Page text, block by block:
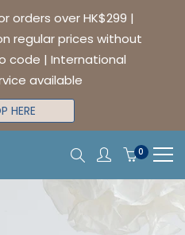
orders over HK$299 |
regular prices without
code | International
available
HERE
0